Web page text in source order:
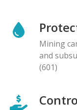
Mining
and
(601)